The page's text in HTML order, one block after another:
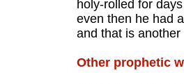
holy-rolled for
even then he had
and that is another
Other prophetic